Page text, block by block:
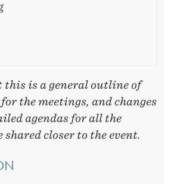
this is a general outline of
the meetings, and changes
agendas for all the
closer to the event.